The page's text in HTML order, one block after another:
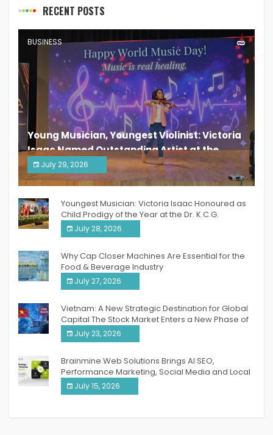
RECENT POSTS
BUSINESS
Young Musician, Youngest Violinist: Victoria
Isaac Named Outstanding Artist at the
South India Women Achievers Awards 2026
July 29, 2026
India PR Distribution
Youngest Musician: Victoria Isaac Honoured as
Child Prodigy of the Year at the Dr. K.C.G.
Verghese Excellence Awards 2026
July 28, 2026
Why Cap Closer Machines Are Essential for the
Food & Beverage Industry
July 27, 2026
Vietnam: A New Strategic Destination for Global
Capital The Stock Market Enters a New Phase of
Breakthrough Growth
July 23, 2026
Brainmine Web Solutions Brings AI SEO,
Performance Marketing, Social Media and Local
SEO Together Under One Roof
July 15, 2026